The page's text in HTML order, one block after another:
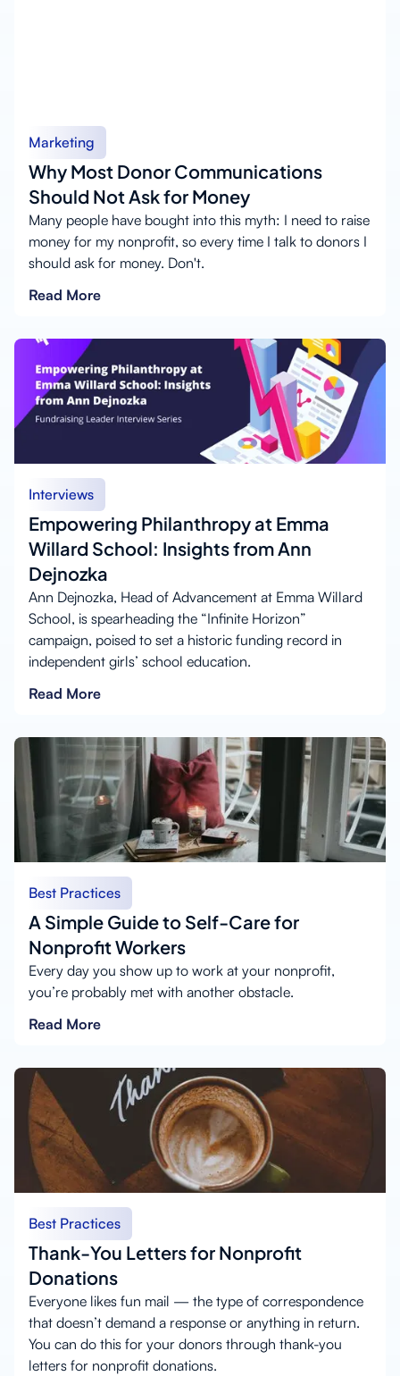
Marketing
Why Most Donor Communications
Should Not Ask for Money
Many people have bought into this myth: I need to raise
money for my nonprofit, so every time I talk to donors I
should ask for money. Don't.
Read More
Interviews
Empowering Philanthropy at Emma
Willard School: Insights from Ann
Dejnozka
Ann Dejnozka, Head of Advancement at Emma Willard
School, is spearheading the “Infinite Horizon”
campaign, poised to set a historic funding record in
independent girls’ school education.
Read More
Best Practices
A Simple Guide to Self-Care for
Nonprofit Workers
Every day you show up to work at your nonprofit,
you’re probably met with another obstacle.
Read More
Best Practices
Thank-You Letters for Nonprofit
Donations
Everyone likes fun mail — the type of correspondence
that doesn’t demand a response or anything in return.
You can do this for your donors through thank-you
letters for nonprofit donations.